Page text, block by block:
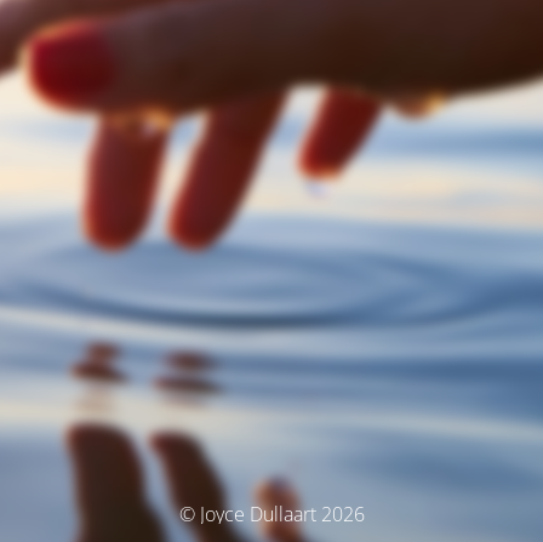
© Joyce Dullaart 2026